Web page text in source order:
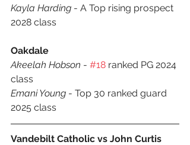
Kayla Harding - A Top rising prospect
2028 class
Oakdale
Akeelah Hobson - #18 ranked PG 2024
class
Emani Young - Top 30 ranked guard
2025 class
Vandebilt Catholic vs John Curtis